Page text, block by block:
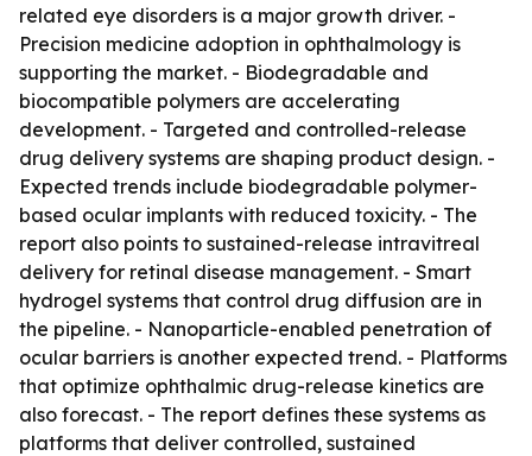
related eye disorders is a major growth driver. -
Precision medicine adoption in ophthalmology is
supporting the market. - Biodegradable and
biocompatible polymers are accelerating
development. - Targeted and controlled-release
drug delivery systems are shaping product design. -
Expected trends include biodegradable polymer-
based ocular implants with reduced toxicity. - The
report also points to sustained-release intravitreal
delivery for retinal disease management. - Smart
hydrogel systems that control drug diffusion are in
the pipeline. - Nanoparticle-enabled penetration of
ocular barriers is another expected trend. - Platforms
that optimize ophthalmic drug-release kinetics are
also forecast. - The report defines these systems as
platforms that deliver controlled, sustained